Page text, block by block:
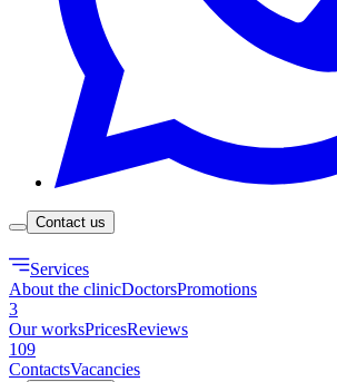
Contact us
Services
About the clinicDoctorsPromotions
3
Our worksPricesReviews
109
ContactsVacancies